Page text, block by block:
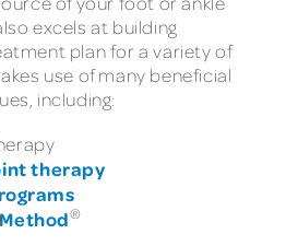
excels at building
plan for a variety of
use of many beneficial
including:
therapy
®